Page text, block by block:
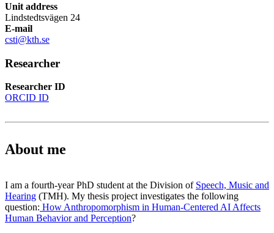
Unit address
Lindstedtsvägen 24
E-mail
csti@kth.se
Researcher
Researcher ID
ORCID ID
About me
I am a fourth-year PhD student at the Division of Speech, Music and
Hearing (TMH). My thesis project investigates the following
question: How Anthropomorphism in Human-Centered AI Affects
Human Behavior and Perception?